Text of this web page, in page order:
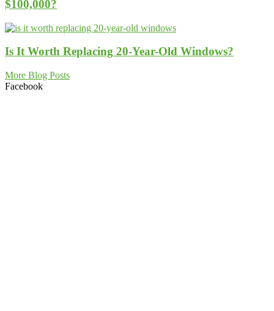
$100,000?
Is It Worth Replacing 20-Year-Old Windows?
More Blog Posts
Facebook